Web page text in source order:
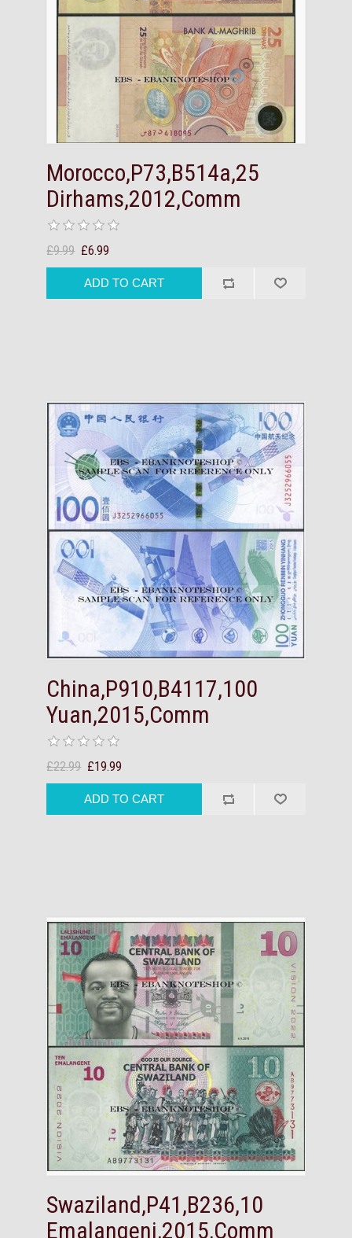
Morocco,P73,B514a,25
Dirhams,2012,Comm
£9.99 £6.99
China,P910,B4117,100
Yuan,2015,Comm
£22.99 £19.99
Swaziland,P41,B236,10
Emalangeni,2015,Comm